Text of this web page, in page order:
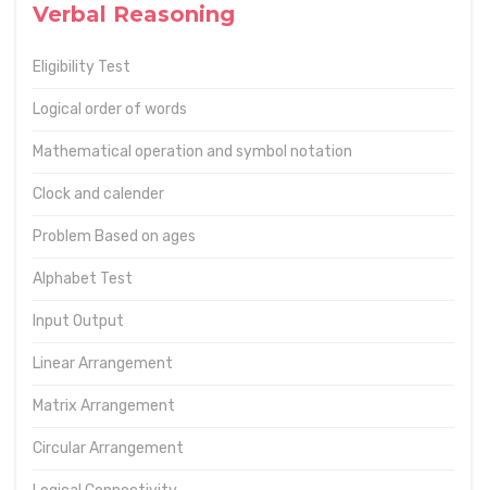
Verbal Reasoning
Eligibility Test
Logical order of words
Mathematical operation and symbol notation
Clock and calender
Problem Based on ages
Alphabet Test
Input Output
Linear Arrangement
Matrix Arrangement
Circular Arrangement